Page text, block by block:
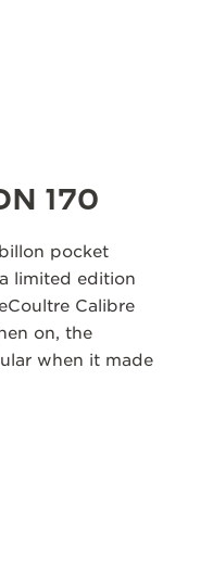
170
pocket
limited edition
Calibre
on, the
when it made